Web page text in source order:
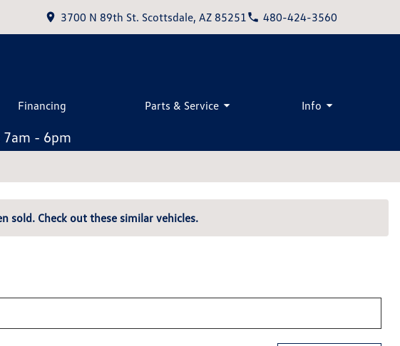
3700 N 89th St. Scottsdale, AZ 85251 480-424-3560
Financing Parts & Service Info
7am - 6pm
sold. Check out these similar vehicles.